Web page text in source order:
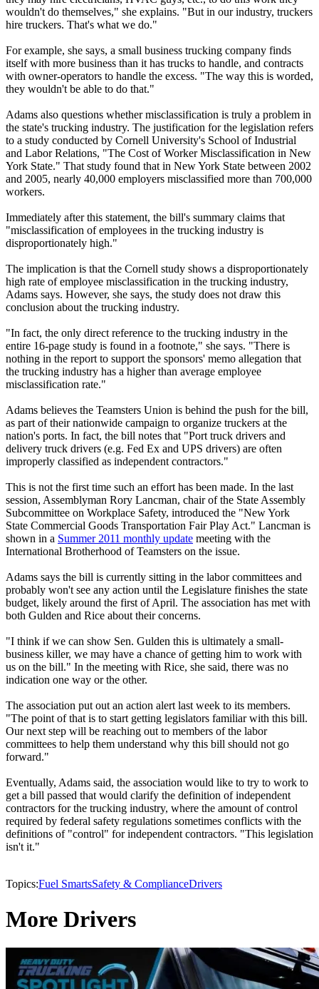
wouldn't do themselves," she explains. "But in our industry, truckers
hire truckers. That's what we do."
For example, she says, a small business trucking company finds
itself with more business than it has trucks to handle, and contracts
with owner-operators to handle the excess. "The way this is worded,
they wouldn't be able to do that."
Adams also questions whether misclassification is truly a problem in
the state's trucking industry. The justification for the legislation refers
to a study conducted by Cornell University's School of Industrial
and Labor Relations, "The Cost of Worker Misclassification in New
York State." That study found that in New York State between 2002
and 2005, nearly 40,000 employers misclassified more than 700,000
workers.
Immediately after this statement, the bill's summary claims that
"misclassification of employees in the trucking industry is
disproportionately high."
The implication is that the Cornell study shows a disproportionately
high rate of employee misclassification in the trucking industry,
Adams says. However, she says, the study does not draw this
conclusion about the trucking industry.
"In fact, the only direct reference to the trucking industry in the
entire 16-page study is found in a footnote," she says. "There is
nothing in the report to support the sponsors' memo allegation that
the trucking industry has a higher than average employee
misclassification rate."
Adams believes the Teamsters Union is behind the push for the bill,
as part of their nationwide campaign to organize truckers at the
nation's ports. In fact, the bill notes that "Port truck drivers and
delivery truck drivers (e.g. Fed Ex and UPS drivers) are often
improperly classified as independent contractors."
This is not the first time such an effort has been made. In the last
session, Assemblyman Rory Lancman, chair of the State Assembly
Subcommittee on Workplace Safety, introduced the "New York
State Commercial Goods Transportation Fair Play Act." Lancman is
shown in a Summer 2011 monthly update meeting with the
International Brotherhood of Teamsters on the issue.
Adams says the bill is currently sitting in the labor committees and
probably won't see any action until the Legislature finishes the state
budget, likely around the first of April. The association has met with
both Gulden and Rice about their concerns.
"I think if we can show Sen. Gulden this is ultimately a small-
business killer, we may have a chance of getting him to work with
us on the bill." In the meeting with Rice, she said, there was no
indication one way or the other.
The association put out an action alert last week to its members.
"The point of that is to start getting legislators familiar with this bill.
Our next step will be reaching out to members of the labor
committees to help them understand why this bill should not go
forward."
Eventually, Adams said, the association would like to try to work to
get a bill passed that would clarify the definition of independent
contractors for the trucking industry, where the amount of control
required by federal safety regulations sometimes conflicts with the
definitions of "control" for independent contractors. "This legislation
isn't it."
Topics:Fuel SmartsSafety & ComplianceDrivers
More Drivers